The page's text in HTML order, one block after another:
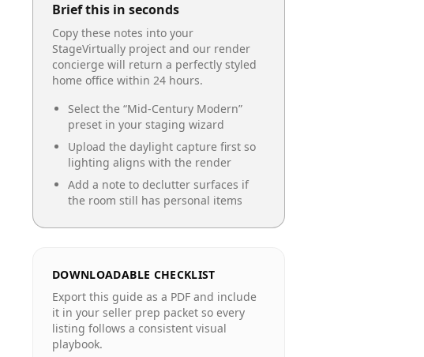
Brief this in seconds
Copy these notes into your
StageVirtually project and our render
concierge will return a perfectly styled
home office within 24 hours.
Select the “Mid-Century Modern”
preset in your staging wizard
Upload the daylight capture first so
lighting aligns with the render
Add a note to declutter surfaces if
the room still has personal items
DOWNLOADABLE CHECKLIST
Export this guide as a PDF and include
it in your seller prep packet so every
listing follows a consistent visual
playbook.